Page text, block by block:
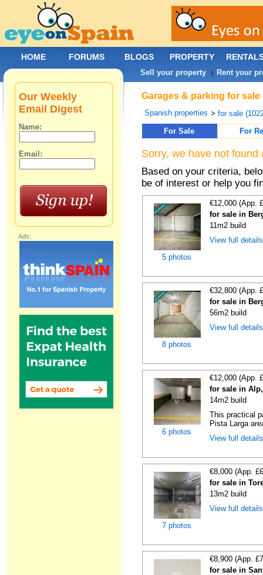
Garages & parking for
Spanish properties >for sale
For Sale
For
Sorry, we have not
Based on your criteria,
be of interest or help you
5 photos
€12,000 (App.
for sale in
11m2 build
View full
8 photos
€32,800 (App.
for sale in
56m2 build
View full
6 photos
€12,000 (App.
for sale in
14m2 build
This practical
Pista Larga
View full
7 photos
€8,000 (App.
for sale in
13m2 build
View full
€8,900 (App.
for sale in
Our Weekly
Email Digest
Name:
Email:
Ads:
HOME FORUMS BLOGS PROPERTY
Sell your property | Rent your